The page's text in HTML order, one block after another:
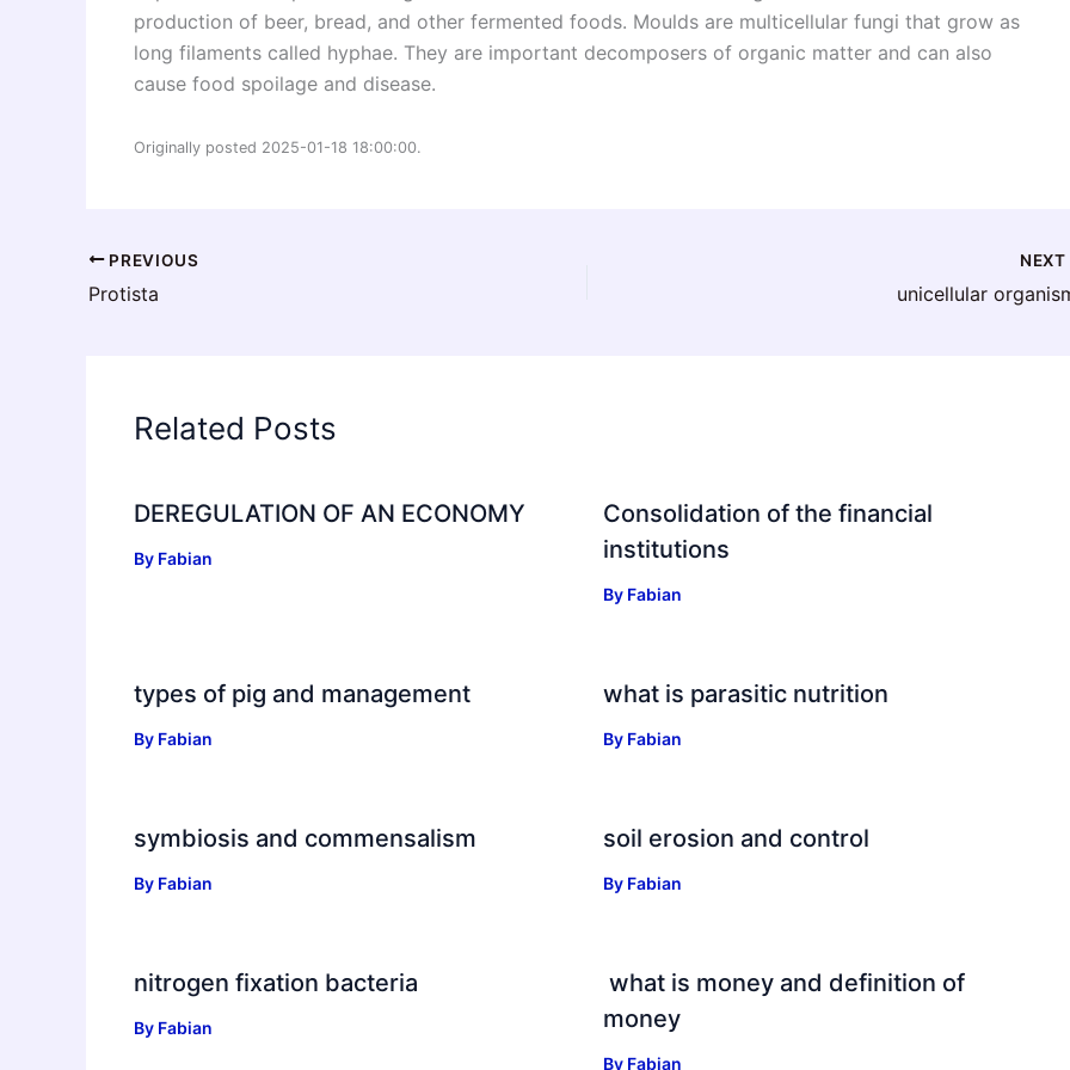
production of beer, bread, and other fermented foods. Moulds are multicellular fungi that grow as
long filaments called hyphae. They are important decomposers of organic matter and can also
cause food spoilage and disease.
Originally posted 2025-01-18 18:00:00.
PREVIOUS
Protista
NEXT
unicellular
Related Posts
DEREGULATION OF AN ECONOMY
By Fabian
Consolidation of the financial
institutions
By Fabian
types of pig and management
By Fabian
what is parasitic nutrition
By Fabian
symbiosis and commensalism
By Fabian
soil erosion and control
By Fabian
nitrogen fixation bacteria
By Fabian
what is money and definition of
money
By Fabian